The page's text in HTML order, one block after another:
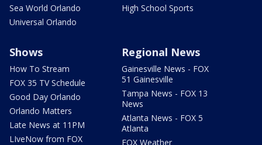
Sea World Orlando
Universal Orlando
High School Sports
Shows
How To Stream
FOX 35 TV Schedule
Good Day Orlando
Orlando Matters
Late News at 11PM
LIveNow from FOX
Regional News
Gainesville News - FOX
51 Gainesville
Tampa News - FOX 13
News
Atlanta News - FOX 5
Atlanta
FOX Weather